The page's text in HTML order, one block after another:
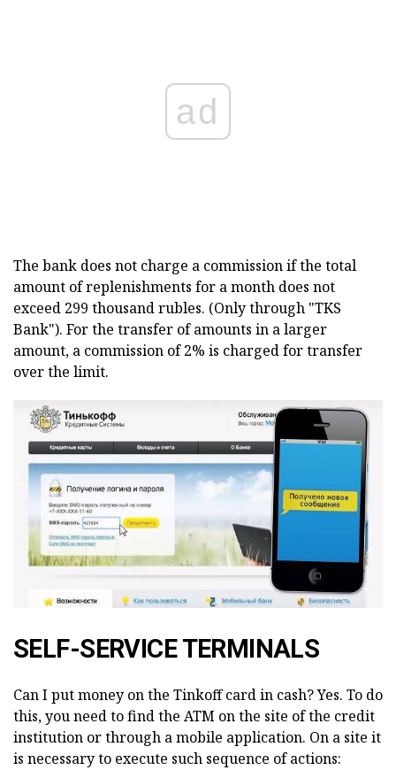
ad
The bank does not charge a commission if the total
amount of replenishments for a month does not
exceed 299 thousand rubles. (Only through "TKS
Bank"). For the transfer of amounts in a larger
amount, a commission of 2% is charged for transfer
over the limit.
SELF-SERVICE TERMINALS
Can I put money on the Tinkoff card in cash? Yes. To do
this, you need to find the ATM on the site of the credit
institution or through a mobile application. On a site it
is necessary to execute such sequence of actions: